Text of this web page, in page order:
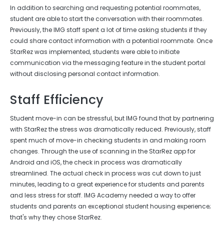
In addition to searching and requesting potential roommates,
student are able to start the conversation with their roommates.
Previously, the IMG staff spent a lot of time asking students if they
could share contact information with a potential roommate. Once
StarRez was implemented, students were able to initiate
communication via the messaging feature in the student portal
without disclosing personal contact information.
Staff Efficiency
Student move-in can be stressful, but IMG found that by partnering
with StarRez the stress was dramatically reduced. Previously, staff
spent much of move-in checking students in and making room
changes. Through the use of scanning in the StarRez app for
Android and iOS, the check in process was dramatically
streamlined. The actual check in process was cut down to just
minutes, leading to a great experience for students and parents
and less stress for staff. IMG Academy needed a way to offer
students and parents an exceptional student housing experience;
that's why they chose StarRez.